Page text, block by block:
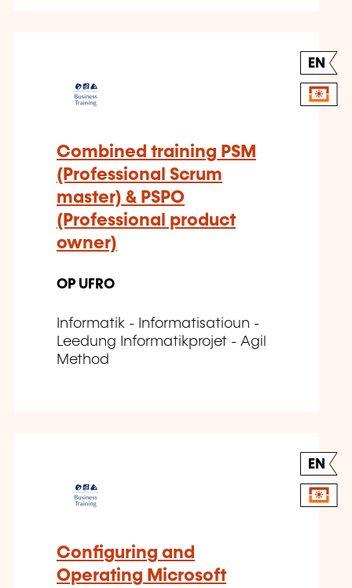
EN
Combined training PSM
(Professional Scrum
master) & PSPO
(Professional product
owner)
OP UFRO
Informatik - Informatisatioun -
Leedung Informatikprojet - Agil
Method
EN
Configuring and
Operating Microsoft